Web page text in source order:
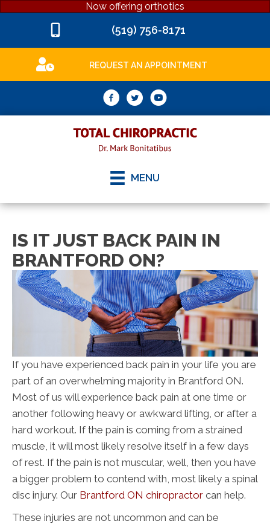
Now offering orthotics
(519) 756-8171
REQUEST AN APPOINTMENT
MENU
IS IT JUST BACK PAIN IN
BRANTFORD ON?
If you have experienced back pain in your life you are
part of an overwhelming majority in Brantford ON.
Most of us will experience back pain at one time or
another following heavy or awkward lifting, or after a
hard workout. If the pain is coming from a strained
muscle, it will most likely resolve itself in a few days
of rest. If the pain is not muscular, well, then you have
a bigger problem to contend with, most likely a spinal
disc injury. Our Brantford ON chiropractor can help.
These injuries are not uncommon and can be